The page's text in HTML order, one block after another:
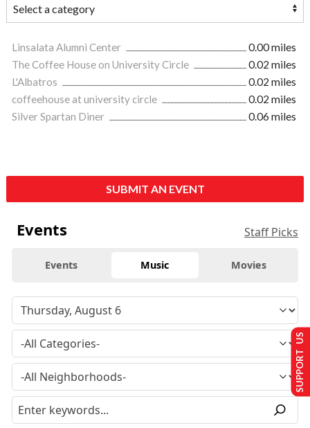
Linsalata Alumni Center
0.00 miles
The Coffee House on University Circle
0.02 miles
L'Albatros
0.02 miles
coffeehouse at university circle
0.02 miles
Silver Spartan Diner
0.06 miles
SUBMIT AN EVENT
Events Staff Picks
Events Music Movies
SUPPORT US